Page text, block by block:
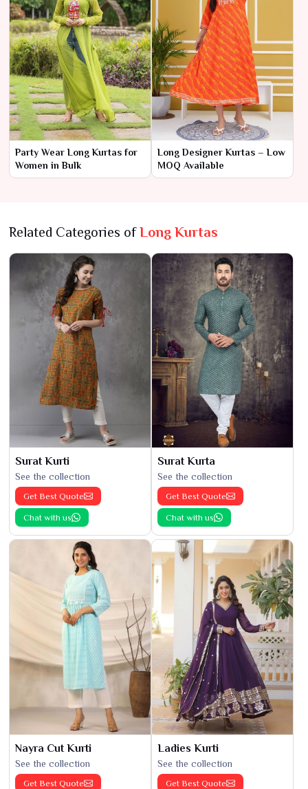
Party Wear Long Kurtas for
Women in Bulk
Long Designer Kurtas – Low
MOQ Available
Related Categories ofLong Kurtas
Surat Kurti
See the collection
Get Best Quote
Chat with us
Surat Kurta
See the collection
Get Best Quote
Chat with us
Nayra Cut Kurti
See the collection
Get Best Quote
Ladies Kurti
See the collection
Get Best Quote